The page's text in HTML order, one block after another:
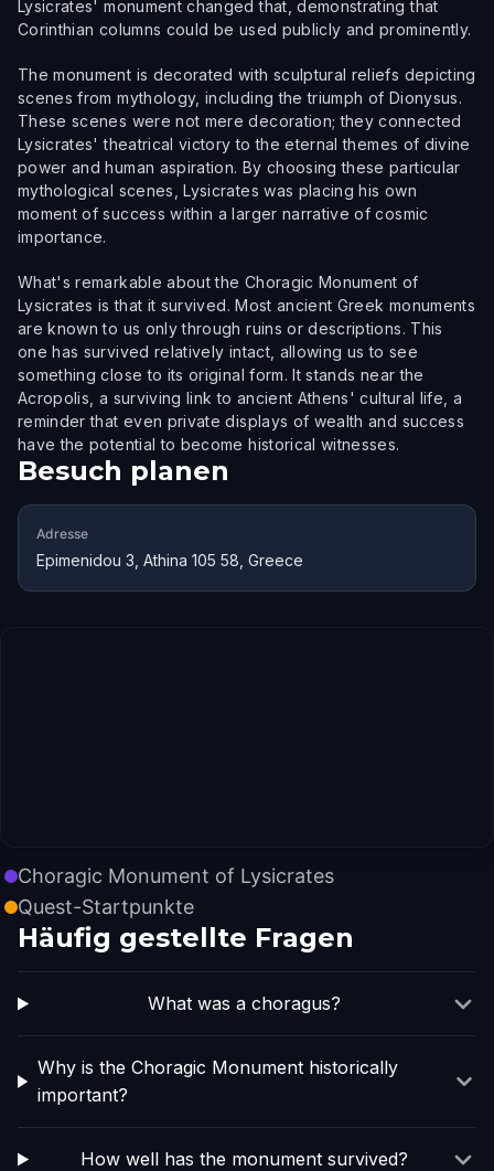
Lysicrates' monument changed that, demonstrating that
Corinthian columns could be used publicly and prominently.
The monument is decorated with sculptural reliefs depicting
scenes from mythology, including the triumph of Dionysus.
These scenes were not mere decoration; they connected
Lysicrates' theatrical victory to the eternal themes of divine
power and human aspiration. By choosing these particular
mythological scenes, Lysicrates was placing his own
moment of success within a larger narrative of cosmic
importance.
What's remarkable about the Choragic Monument of
Lysicrates is that it survived. Most ancient Greek monuments
are known to us only through ruins or descriptions. This
one has survived relatively intact, allowing us to see
something close to its original form. It stands near the
Acropolis, a surviving link to ancient Athens' cultural life, a
reminder that even private displays of wealth and success
have the potential to become historical witnesses.
Besuch planen
Adresse
Epimenidou 3, Athina 105 58, Greece
Choragic Monument of Lysicrates
Quest-Startpunkte
Häufig gestellte Fragen
What was a choragus?
Why is the Choragic Monument historically
important?
How well has the monument survived?